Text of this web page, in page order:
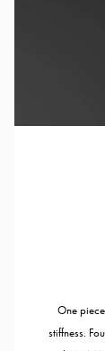
One
stiffness.